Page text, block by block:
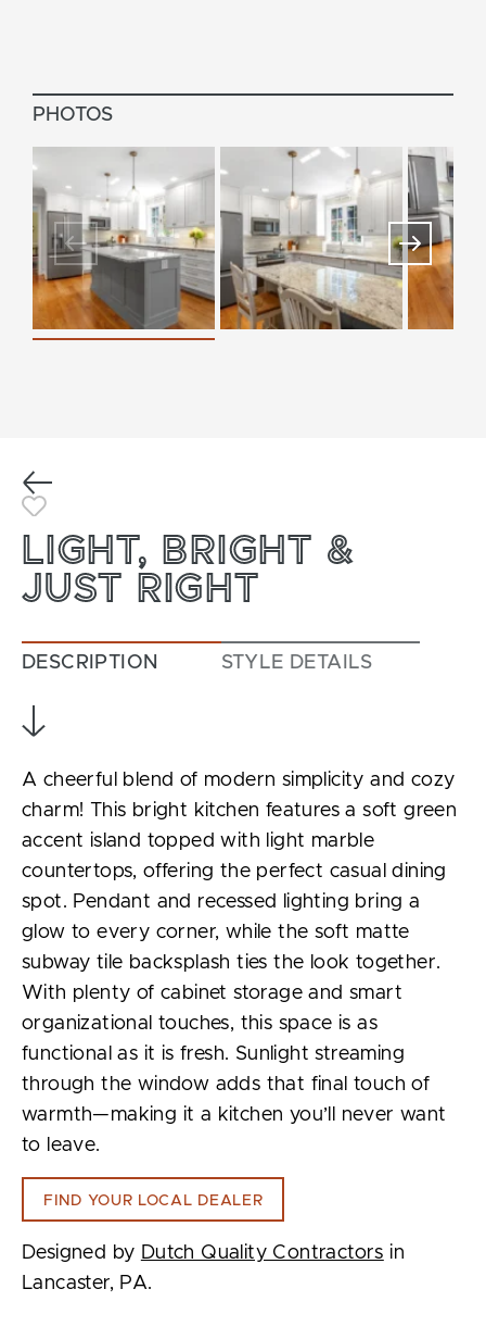
PHOTOS
Previous
Toggle Favorite
LIGHT, BRIGHT &
JUST RIGHT
DESCRIPTION STYLE DETAILS
A cheerful blend of modern simplicity and cozy
charm! This bright kitchen features a soft green
accent island topped with light marble
countertops, offering the perfect casual dining
spot. Pendant and recessed lighting bring a
glow to every corner, while the soft matte
subway tile backsplash ties the look together.
With plenty of cabinet storage and smart
organizational touches, this space is as
functional as it is fresh. Sunlight streaming
through the window adds that final touch of
warmth—making it a kitchen you’ll never want
to leave.
FIND YOUR LOCAL DEALER
Designed by Dutch Quality Contractors in
Lancaster, PA.